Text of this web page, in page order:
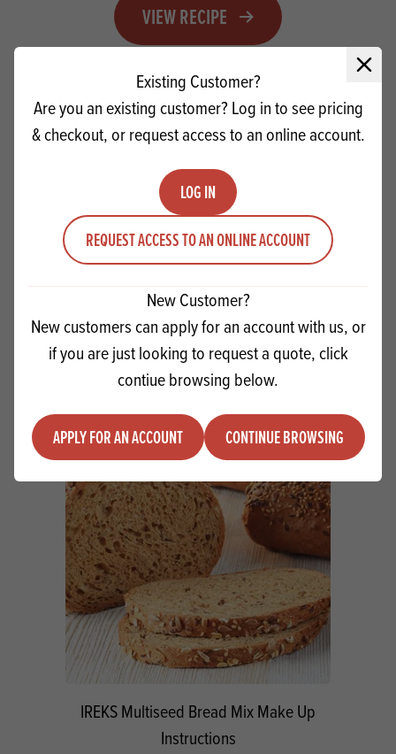
Close
Existing Customer?
Are you an existing customer? Log in to see pricing
& checkout, or request access to an online account.
LOG IN
REQUEST ACCESS TO AN ONLINE ACCOUNT
New Customer?
New customers can apply for an account with us, or
if you are just looking to request a quote, click
contiue browsing below.
APPLY FOR AN ACCOUNT CONTINUE BROWSING
VIEW RECIPE
IREKS Dried Wheat Sour - Bloomers
VIEW RECIPE
IREKS Multiseed Bread Mix Make Up
Instructions